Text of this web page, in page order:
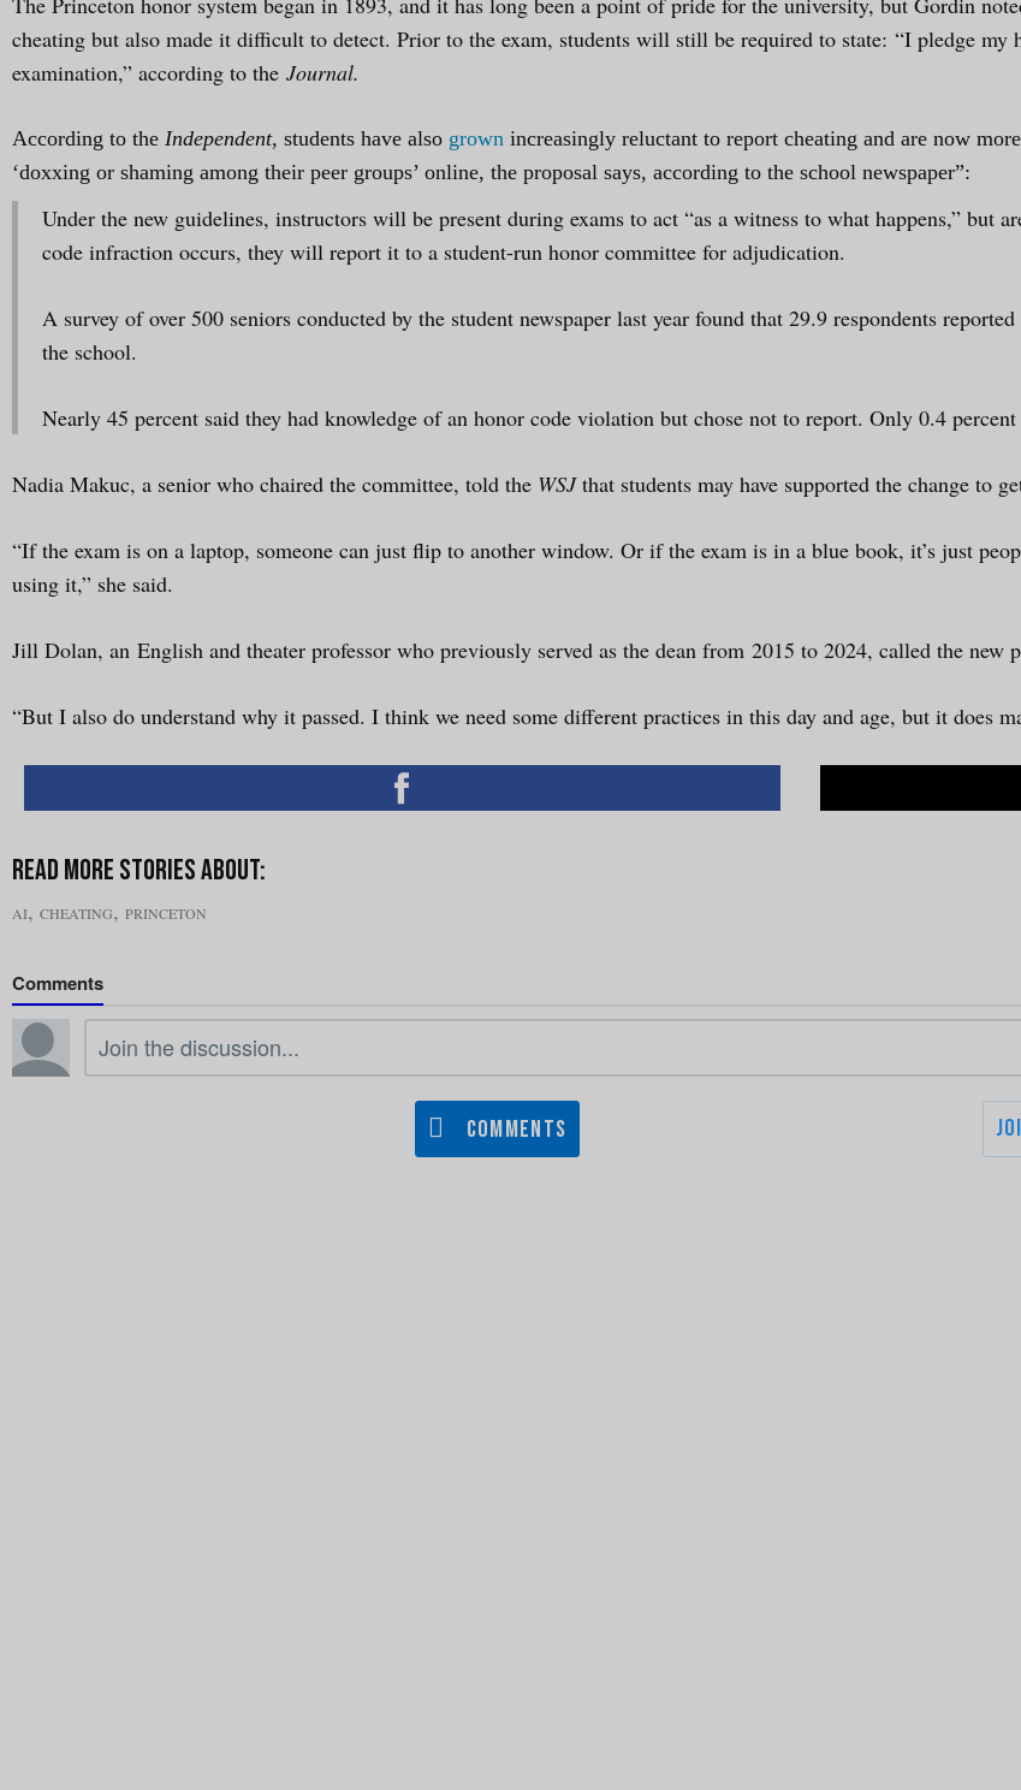
cheating but also made it difficult to detect. Prior to the exam, students will still be required to state: “I pledge
examination,” according to the Journal.
According to the Independent, students have also grown increasingly reluctant to report cheating and are now
‘doxxing or shaming among their peer groups’ online, the proposal says, according to the school newspaper”:
Under the new guidelines, instructors will be present during exams to act “as a witness to what happens,” but
code infraction occurs, they will report it to a student-run honor committee for adjudication.
A survey of over 500 seniors conducted by the student newspaper last year found that 29.9 respondents
the school.
Nearly 45 percent said they had knowledge of an honor code violation but chose not to report. Only 0.4
Nadia Makuc, a senior who chaired the committee, told the WSJthat students may have supported the change to
“If the exam is on a laptop, someone can just flip to another window. Or if the exam is in a blue book, it’s just
using it,” she said.
Jill Dolan, an English and theater professor who previously served as the dean from 2015 to 2024, called the new
“But I also do understand why it passed. I think we need some different practices in this day and age, but it does
AI, CHEATING, PRINCETON